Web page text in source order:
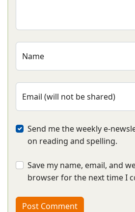
Name
Email (will not be shared)
Send me the weekly e-
on reading and spelling.
Save my name, email, and
browser for the next time I